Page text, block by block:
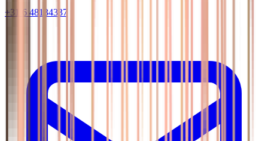
+31 6 48134337